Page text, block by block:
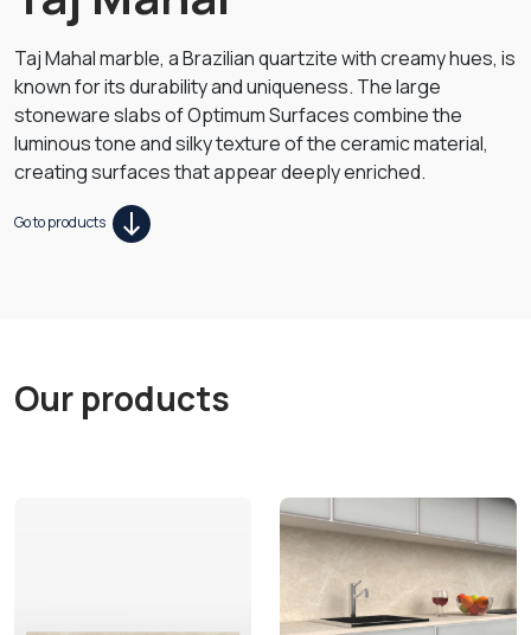
Taj Mahal marble, a Brazilian quartzite with creamy hues, is
known for its durability and uniqueness. The large
stoneware slabs of Optimum Surfaces combine the
luminous tone and silky texture of the ceramic material,
creating surfaces that appear deeply enriched.
Go to products
Our products